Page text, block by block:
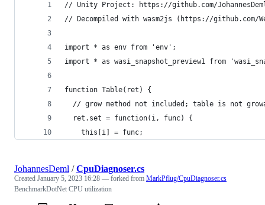
// Unity Project: https://github.com/JohannesDeml/
// Decompiled with wasm2js (https://github.com/
import * as env from 'env';
import * as wasi_snapshot_preview1 from
function Table(ret) {
// grow method not included; table is not
  ret.set = function(i, func) {
    this[i] = func;
JohannesDeml /CpuDiagnoser.cs
Created January 5, 2023 16:28 — forked from MarkPflug/CpuDiagnoser.cs
BenchmarkDotNet CPU utilization